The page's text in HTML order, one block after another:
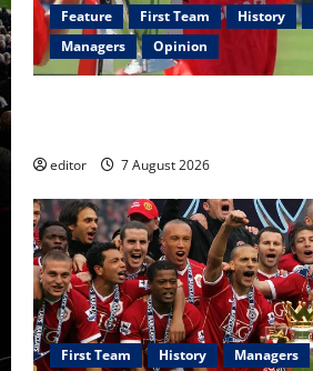
Feature First Team History
Managers
Opinion
editor 7 August 2026
First Team History Managers